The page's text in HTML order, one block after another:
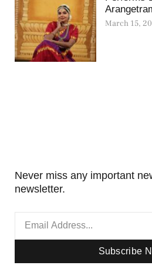
March 15,
Never miss any important
newsletter.
Subscribe